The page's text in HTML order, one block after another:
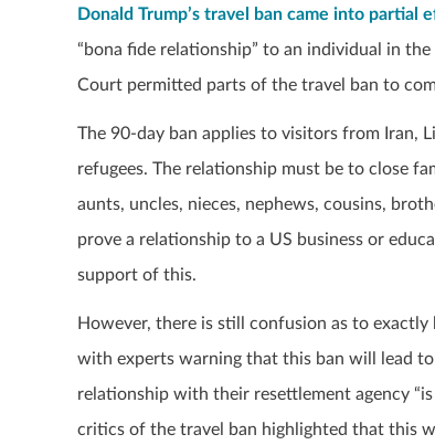
Donald Trump’s travel ban came into partial
“bona fide relationship” to an individual in
Court permitted parts of the travel ban to
The 90-day ban applies to visitors from Iran,
refugees. The relationship must be to close
aunts, uncles, nieces, nephews, cousins,
prove a relationship to a US business or
support of this.
However, there is still confusion as to
with experts warning that this ban will lead to
relationship with their resettlement agency
critics of the travel ban highlighted that this